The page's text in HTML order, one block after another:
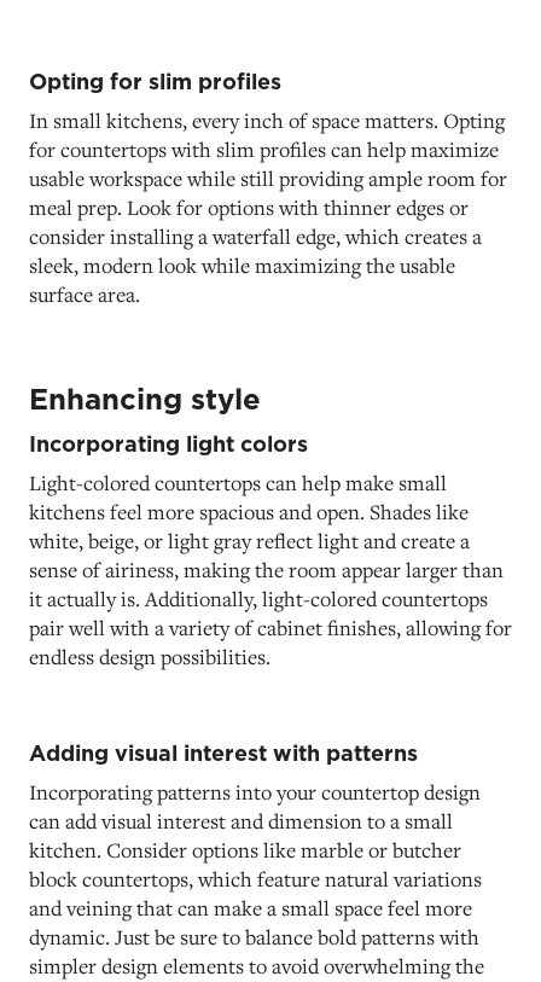
Opting for slim profiles
In small kitchens, every inch of space matters. Opting
for countertops with slim profiles can help maximize
usable workspace while still providing ample room for
meal prep. Look for options with thinner edges or
consider installing a waterfall edge, which creates a
sleek, modern look while maximizing the usable
surface area.
Enhancing style
Incorporating light colors
Light-colored countertops can help make small
kitchens feel more spacious and open. Shades like
white, beige, or light gray reflect light and create a
sense of airiness, making the room appear larger than
it actually is. Additionally, light-colored countertops
pair well with a variety of cabinet finishes, allowing for
endless design possibilities.
Adding visual interest with patterns
Incorporating patterns into your countertop design
can add visual interest and dimension to a small
kitchen. Consider options like marble or butcher
block countertops, which feature natural variations
and veining that can make a small space feel more
dynamic. Just be sure to balance bold patterns with
simpler design elements to avoid overwhelming the